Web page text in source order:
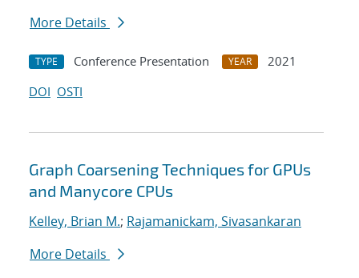
More Details
TYPE Conference Presentation YEAR
2021
DOI OSTI
Graph Coarsening Techniques for GPUs
and Manycore CPUs
Kelley, Brian M.; Rajamanickam, Sivasankaran
More Details